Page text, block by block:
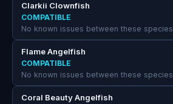
Clarkii Clownfish
COMPATIBLE
No known issues between these species
Flame Angelfish
COMPATIBLE
No known issues between these species
Coral Beauty Angelfish